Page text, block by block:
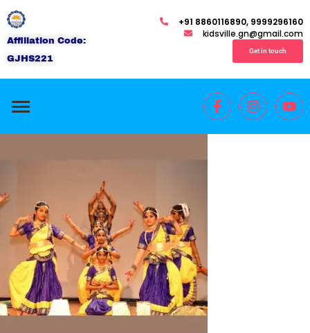
Affiliation Code:
GJHS221
+91 8860116890, 9999296160
kidsville.gn@gmail.com
Get in touch